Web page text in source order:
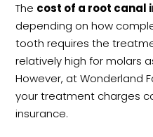
The cost of a root canal
depending on how
tooth requires the
relatively high for molars
However, at Wonderland
your treatment charges
insurance.